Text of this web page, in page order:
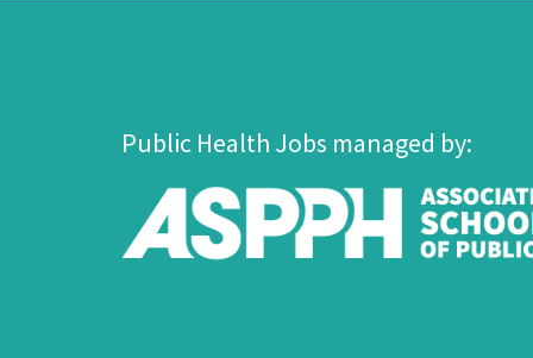
Public Health Jobs managed by: